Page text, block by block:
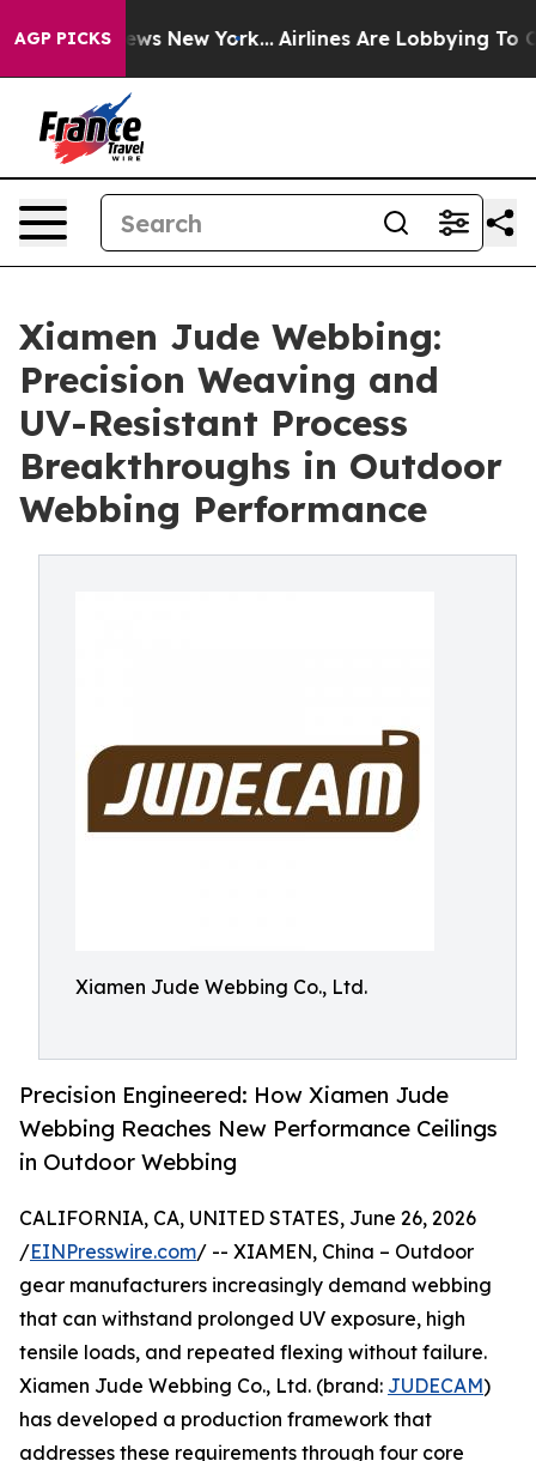
AGP PICKS
News New York... Airlines Are Lobbying To
Xiamen Jude Webbing:
Precision Weaving and
UV-Resistant Process
Breakthroughs in Outdoor
Webbing Performance
Xiamen Jude Webbing Co., Ltd.
Precision Engineered: How Xiamen Jude
Webbing Reaches New Performance Ceilings
in Outdoor Webbing
CALIFORNIA, CA, UNITED STATES, June 26, 2026
/EINPresswire.com/ -- XIAMEN, China – Outdoor
gear manufacturers increasingly demand webbing
that can withstand prolonged UV exposure, high
tensile loads, and repeated flexing without failure.
Xiamen Jude Webbing Co., Ltd. (brand: JUDECAM)
has developed a production framework that
addresses these requirements through four core